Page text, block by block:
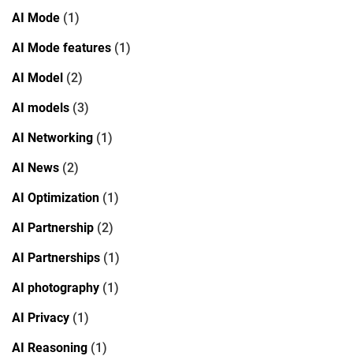
AI Mode (1)
AI Mode features (1)
AI Model (2)
AI models (3)
AI Networking (1)
AI News (2)
AI Optimization (1)
AI Partnership (2)
AI Partnerships (1)
AI photography (1)
AI Privacy (1)
AI Reasoning (1)